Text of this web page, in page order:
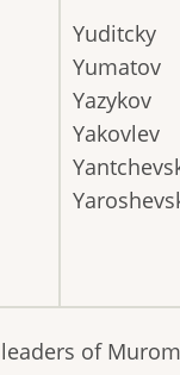
Yuditcky
Yumatov
Yazykov
Yakovlev
of